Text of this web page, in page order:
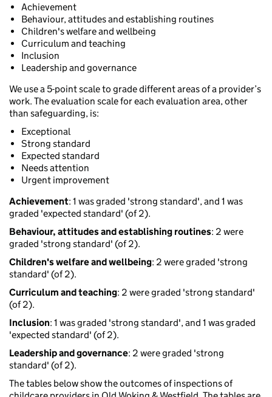
Achievement
Behaviour, attitudes and establishing routines
Children's welfare and wellbeing
Curriculum and teaching
Inclusion
Leadership and governance
We use a 5-point scale to grade different areas of a provider’s
work. The evaluation scale for each evaluation area, other
than safeguarding, is:
Exceptional
Strong standard
Expected standard
Needs attention
Urgent improvement
Achievement: 1 was graded 'strong standard', and 1 was
graded 'expected standard' (of 2).
Behaviour, attitudes and establishing routines: 2 were
graded 'strong standard' (of 2).
Children's welfare and wellbeing: 2 were graded 'strong
standard' (of 2).
Curriculum and teaching: 2 were graded 'strong standard'
(of 2).
Inclusion: 1 was graded 'strong standard', and 1 was graded
'expected standard' (of 2).
Leadership and governance: 2 were graded 'strong
standard' (of 2).
The tables below show the outcomes of inspections of